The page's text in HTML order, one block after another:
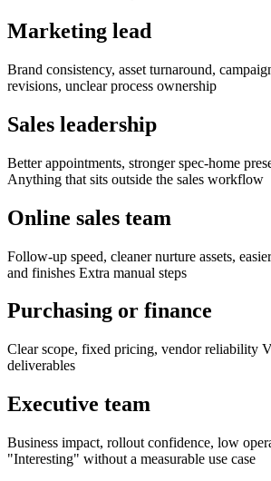
Marketing lead
Brand consistency, asset turnaround,
revisions, unclear process ownership
Sales leadership
Better appointments, stronger spec-home
Anything that sits outside the sales workflow
Online sales team
Follow-up speed, cleaner nurture assets,
and finishes Extra manual steps
Purchasing or finance
Clear scope, fixed pricing, vendor reliability
deliverables
Executive team
Business impact, rollout confidence, low
"Interesting" without a measurable use case